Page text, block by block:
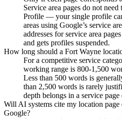
Service area pages do not
Profile — your single profile
areas using Google’s service
addresses for service area
and gets profiles suspended.
How long should a Fort Wayne
For a competitive service
working range is 800-1,500
Less than 500 words is
than 2,500 words is rarely
depth belongs in a service
Will AI systems cite my location
Google?